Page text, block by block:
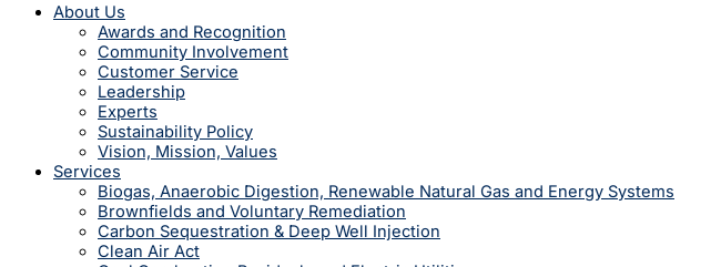
About Us
Awards and Recognition
Community Involvement
Customer Service
Leadership
Experts
Sustainability Policy
Vision, Mission, Values
Services
Biogas, Anaerobic Digestion, Renewable Natural Gas and Energy Systems
Brownfields and Voluntary Remediation
Carbon Sequestration & Deep Well Injection
Clean Air Act